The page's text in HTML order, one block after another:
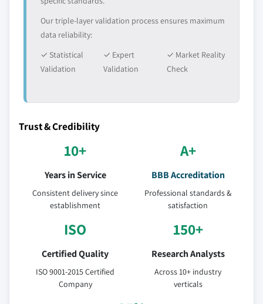
Our triple-layer validation process ensures maximum
data reliability:
✓ Statistical
Validation
✓ Expert
Validation
✓ Market Reality
Check
Trust & Credibility
10+
Years in Service
Consistent delivery since
establishment
A+
BBB Accreditation
Professional standards &
satisfaction
ISO
Certified Quality
ISO 9001-2015 Certified
Company
150+
Research Analysts
Across 10+ industry
verticals